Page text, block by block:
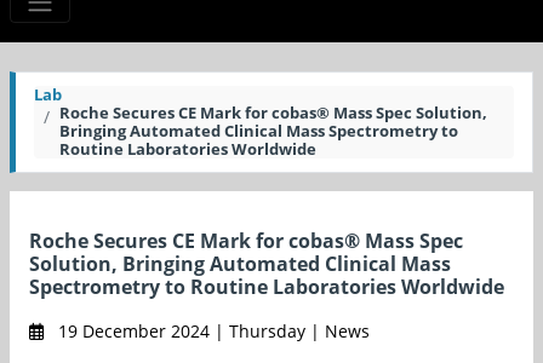
Lab
Roche Secures CE Mark for cobas® Mass Spec Solution,
Bringing Automated Clinical Mass Spectrometry to
Routine Laboratories Worldwide
Roche Secures CE Mark for cobas® Mass Spec
Solution, Bringing Automated Clinical Mass
Spectrometry to Routine Laboratories Worldwide
19 December 2024 | Thursday | News